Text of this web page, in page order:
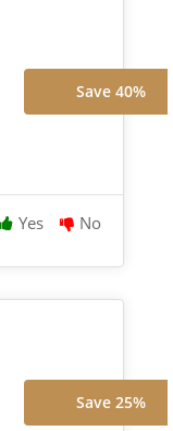
Save 40%
Yes No
Save 25%